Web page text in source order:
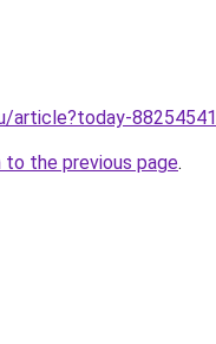
article?today-88254541
to the previous page.